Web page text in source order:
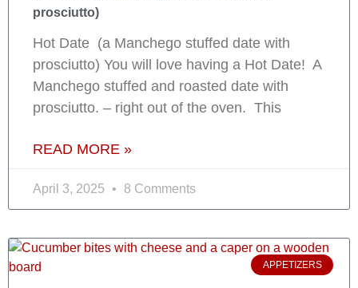
prosciutto)
Hot Date (a Manchego stuffed date with
prosciutto) You will love having a Hot Date! A
Manchego stuffed and roasted date with
prosciutto. – right out of the oven. This
READ MORE »
April 3, 2025 8 Comments
APPETIZERS